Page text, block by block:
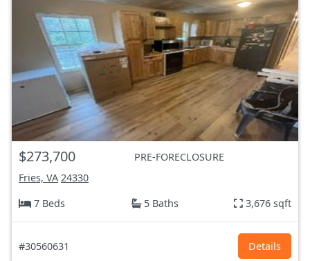
$273,700
PRE-FORECLOSURE
Fries, VA 24330
7 Beds
5 Baths 3,676 sqft
#30560631 Details